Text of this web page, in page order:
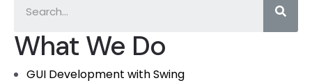
What We Do
GUI Development with Swing